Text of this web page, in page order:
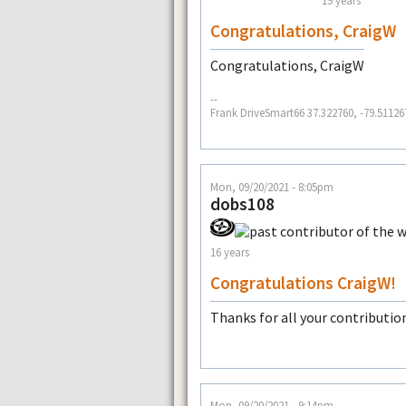
Congratulations, CraigW
Congratulations, CraigW
--
Frank DriveSmart66 37.322760, -
Mon, 09/20/2021 - 8:05pm
dobs108
16 years
Congratulations CraigW!
Thanks for all your